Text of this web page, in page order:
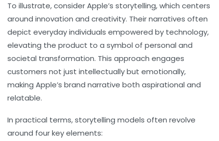
To illustrate, consider Apple’s storytelling, which centers
around innovation and creativity. Their narratives often
depict everyday individuals empowered by technology,
elevating the product to a symbol of personal and
societal transformation. This approach engages
customers not just intellectually but emotionally,
making Apple’s brand narrative both aspirational and
relatable.
In practical terms, storytelling models often revolve
around four key elements: